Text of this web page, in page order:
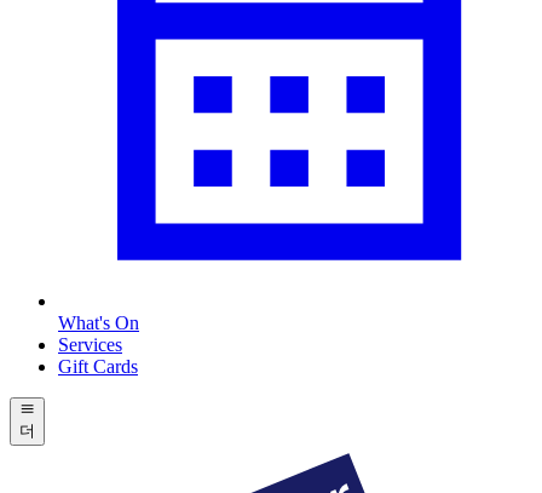
What's On
Services
Gift Cards
더